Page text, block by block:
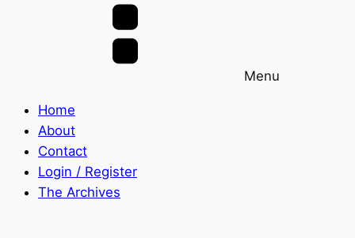
Menu
Home
About
Contact
Login / Register
The Archives